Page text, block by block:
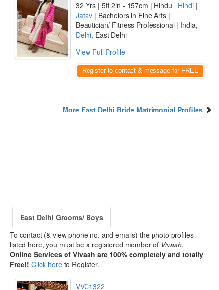
32 Yrs | 5ft 2in - 157cm | Hindu | Hindi |
Jatav | Bachelors in Fine Arts |
Beautician/ Fitness Professional | India,
Delhi, East Delhi
View Full Profile
Register to contact & message for FREE
More East Delhi Bride Matrimonial Profiles
East Delhi Grooms/ Boys
To contact (& view phone no. and emails) the photo profiles
listed here, you must be a registered member of Vivaah.
Online Services of Vivaah are 100% completely and totally
Free!! Click here to Register.
VVC1322